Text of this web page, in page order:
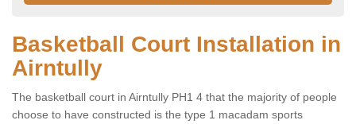
Basketball Court Installation in
Airntully
The basketball court in Airntully PH1 4 that the majority of people
choose to have constructed is the type 1 macadam sports